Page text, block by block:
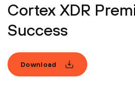
Cortex XDR
Success
Download